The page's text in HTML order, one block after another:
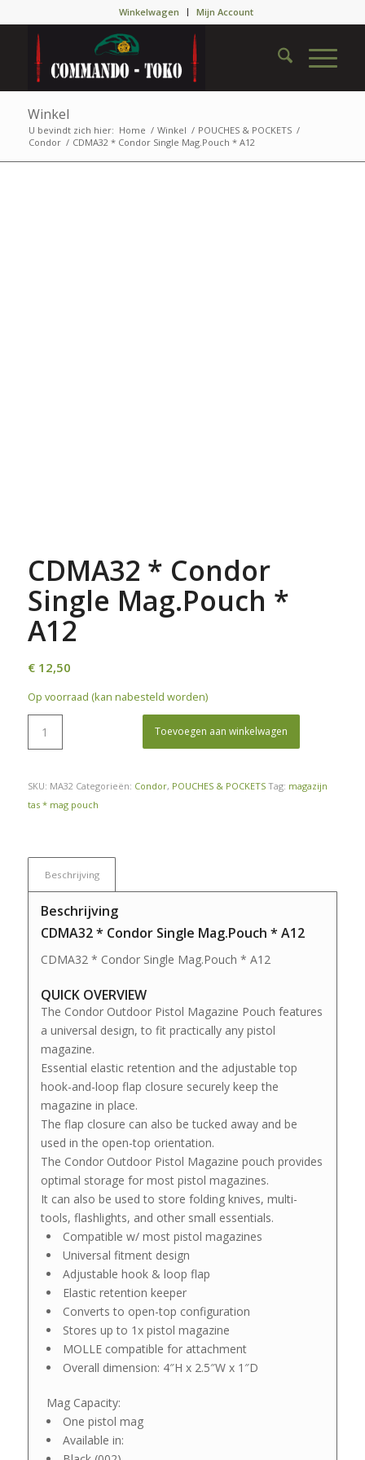
Winkelwagen Mijn Account
Winkel
U bevindt zich hier: Home / Winkel / POUCHES & POCKETS /
Condor / CDMA32 * Condor Single Mag.Pouch * A12
CDMA32 * Condor
Single Mag.Pouch *
A12
€12,50
Op voorraad (kan nabesteld worden)
Toevoegen aan winkelwagen
SKU: MA32 Categorieën: Condor, POUCHES & POCKETS Tag: magazijn
tas * mag pouch
Beschrijving
Beschrijving
CDMA32 * Condor Single Mag.Pouch * A12
CDMA32 * Condor Single Mag.Pouch * A12
QUICK OVERVIEW
The Condor Outdoor Pistol Magazine Pouch features
a universal design, to fit practically any pistol
magazine.
Essential elastic retention and the adjustable top
hook-and-loop flap closure securely keep the
magazine in place.
The flap closure can also be tucked away and be
used in the open-top orientation.
The Condor Outdoor Pistol Magazine pouch provides
optimal storage for most pistol magazines.
It can also be used to store folding knives, multi-
tools, flashlights, and other small essentials.
Compatible w/ most pistol magazines
Universal fitment design
Adjustable hook & loop flap
Elastic retention keeper
Converts to open-top configuration
Stores up to 1x pistol magazine
MOLLE compatible for attachment
Overall dimension: 4″H x 2.5″W x 1″D
Mag Capacity:
One pistol mag
Available in: